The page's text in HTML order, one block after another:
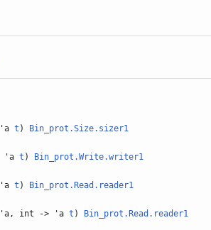
t ) Bin_prot.Size.sizer1
'a t ) Bin_prot.Write.writer1
t ) Bin_prot.Read.reader1
('a, int -> 'a t ) Bin_prot.Read.reader1